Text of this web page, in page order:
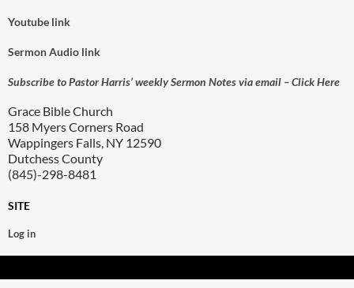
Youtube link
Sermon Audio link
Subscribe to Pastor Harris’ weekly Sermon Notes via email – Click Here
Grace Bible Church
158 Myers Corners Road
Wappingers Falls, NY 12590
Dutchess County
(845)-298-8481
SITE
Log in